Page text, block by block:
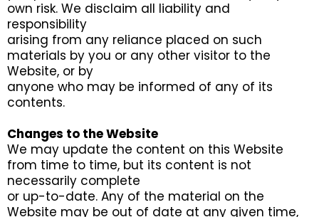
own risk. We disclaim all liability and
responsibility
arising from any reliance placed on such
materials by you or any other visitor to the
Website, or by
anyone who may be informed of any of its
contents.
Changes to the Website
We may update the content on this Website
from time to time, but its content is not
necessarily complete
or up-to-date. Any of the material on the
Website may be out of date at any given time,